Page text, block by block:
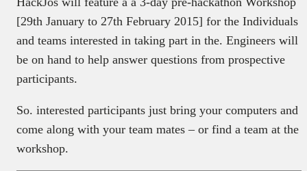
[29th January to 27th February 2015] for the Individuals
and teams interested in taking part in the. Engineers will
be on hand to help answer questions from prospective
participants.
So. interested participants just bring your computers and
come along with your team mates – or find a team at the
workshop.